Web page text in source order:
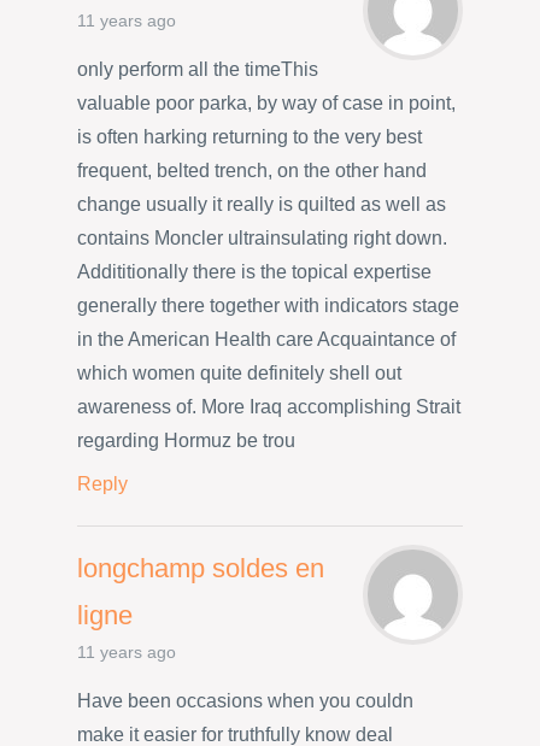
11 years ago
only perform all the timeThis
valuable poor parka, by way of case in point,
is often harking returning to the very best
frequent, belted trench, on the other hand
change usually it really is quilted as well as
contains Moncler ultrainsulating right down.
Addititionally there is the topical expertise
generally there together with indicators stage
in the American Health care Acquaintance of
which women quite definitely shell out
awareness of. More Iraq accomplishing Strait
regarding Hormuz be trou
Reply
longchamp soldes en
ligne
11 years ago
Have been occasions when you couldn
make it easier for truthfully know deal